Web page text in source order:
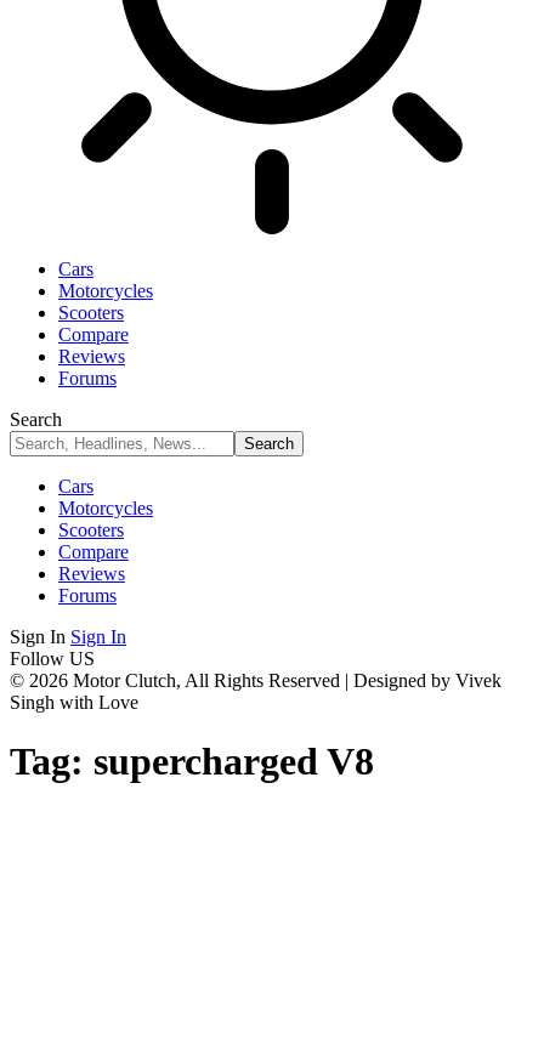
Cars
Motorcycles
Scooters
Compare
Reviews
Forums
Search
Cars
Motorcycles
Scooters
Compare
Reviews
Forums
Sign In Sign In
Follow US
© 2026 Motor Clutch, All Rights Reserved | Designed by Vivek
Singh with Love
Tag: supercharged V8